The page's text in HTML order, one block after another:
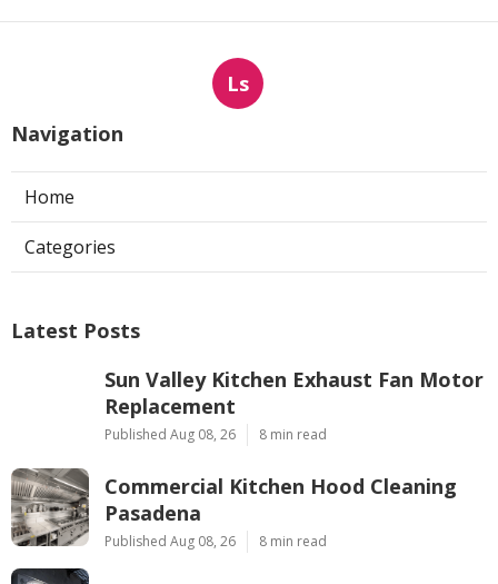
Ls
Navigation
Home
Categories
Latest Posts
Sun Valley Kitchen Exhaust Fan Motor
Replacement
Published Aug 08, 26 8 min read
Commercial Kitchen Hood Cleaning
Pasadena
Published Aug 08, 26 8 min read